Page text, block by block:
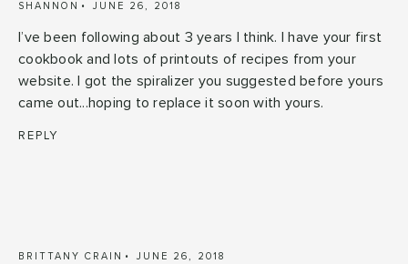
SHANNON JUNE 26, 2018
I’ve been following about 3 years I think. I have your first
cookbook and lots of printouts of recipes from your
website. I got the spiralizer you suggested before yours
came out...hoping to replace it soon with yours.
REPLY
BRITTANY CRAIN JUNE 26, 2018